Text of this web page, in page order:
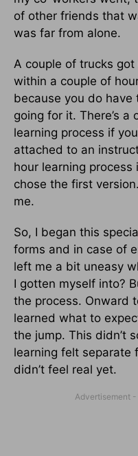
of other friends that
was far from alone.
A couple of trucks
within a couple of
because you do
going for it. There’s
learning process if
attached to an
hour learning process
chose the first
me.
So, I began this
forms and in case of
left me a bit uneasy
I gotten myself into?
the process. Onward
learned what to
the jump. This didn’t
learning felt separate
didn’t feel real yet.